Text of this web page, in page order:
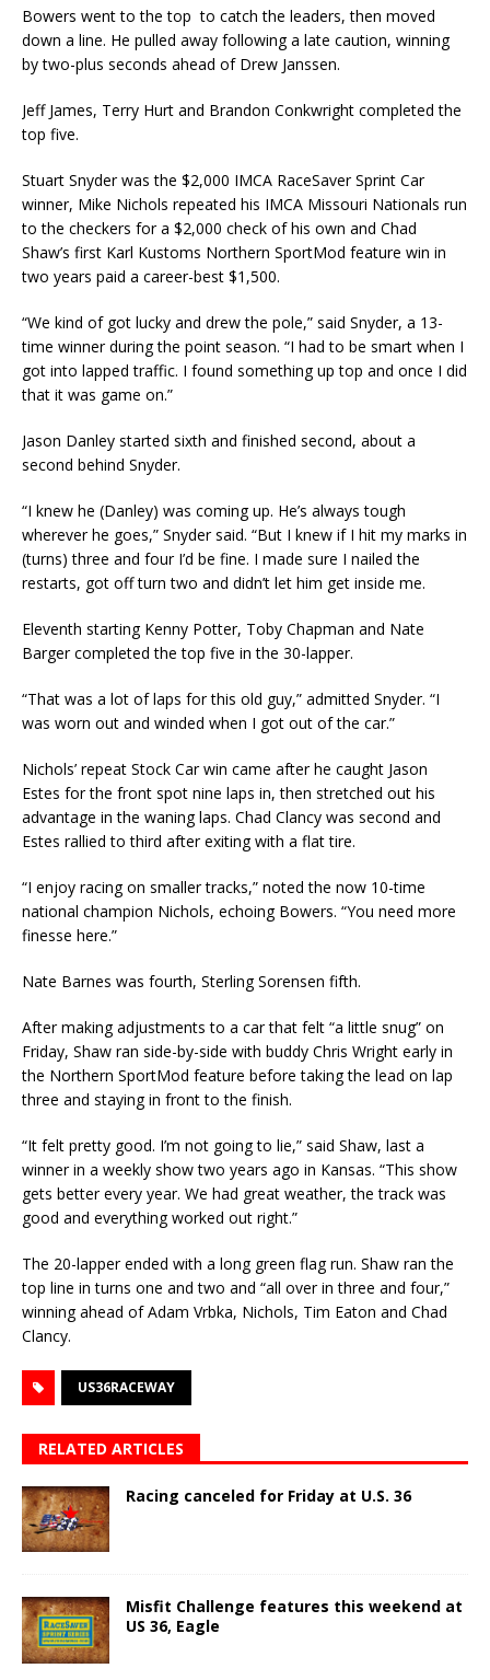
Bowers went to the top to catch the leaders, then moved
down a line. He pulled away following a late caution, winning
by two-plus seconds ahead of Drew Janssen.
Jeff James, Terry Hurt and Brandon Conkwright completed the
top five.
Stuart Snyder was the $2,000 IMCA RaceSaver Sprint Car
winner, Mike Nichols repeated his IMCA Missouri Nationals run
to the checkers for a $2,000 check of his own and Chad
Shaw’s first Karl Kustoms Northern SportMod feature win in
two years paid a career-best $1,500.
“We kind of got lucky and drew the pole,” said Snyder, a 13-
time winner during the point season. “I had to be smart when I
got into lapped traffic. I found something up top and once I did
that it was game on.”
Jason Danley started sixth and finished second, about a
second behind Snyder.
“I knew he (Danley) was coming up. He’s always tough
wherever he goes,” Snyder said. “But I knew if I hit my marks in
(turns) three and four I’d be fine. I made sure I nailed the
restarts, got off turn two and didn’t let him get inside me.
Eleventh starting Kenny Potter, Toby Chapman and Nate
Barger completed the top five in the 30-lapper.
“That was a lot of laps for this old guy,” admitted Snyder. “I
was worn out and winded when I got out of the car.”
Nichols’ repeat Stock Car win came after he caught Jason
Estes for the front spot nine laps in, then stretched out his
advantage in the waning laps. Chad Clancy was second and
Estes rallied to third after exiting with a flat tire.
“I enjoy racing on smaller tracks,” noted the now 10-time
national champion Nichols, echoing Bowers. “You need more
finesse here.”
Nate Barnes was fourth, Sterling Sorensen fifth.
After making adjustments to a car that felt “a little snug” on
Friday, Shaw ran side-by-side with buddy Chris Wright early in
the Northern SportMod feature before taking the lead on lap
three and staying in front to the finish.
“It felt pretty good. I’m not going to lie,” said Shaw, last a
winner in a weekly show two years ago in Kansas. “This show
gets better every year. We had great weather, the track was
good and everything worked out right.”
The 20-lapper ended with a long green flag run. Shaw ran the
top line in turns one and two and “all over in three and four,”
winning ahead of Adam Vrbka, Nichols, Tim Eaton and Chad
Clancy.
US36RACEWAY
RELATED ARTICLES
Racing canceled for Friday at U.S. 36
Misfit Challenge features this weekend at
US 36, Eagle